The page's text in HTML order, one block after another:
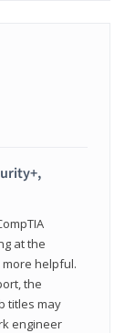
at the
helpful.
the
titles may
engineer